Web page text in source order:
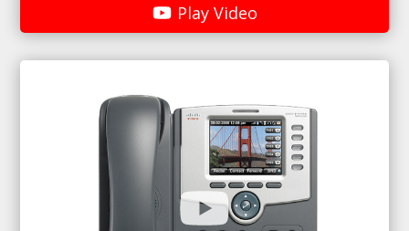
Play Video